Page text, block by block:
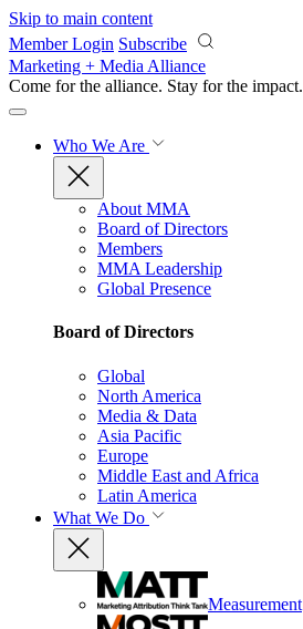
Skip to main content
Member Login Subscribe
Marketing + Media Alliance
Come for the alliance. Stay for the impact.
Who We Are
About MMA
Board of Directors
Members
MMA Leadership
Global Presence
Board of Directors
Global
North America
Media & Data
Asia Pacific
Europe
Middle East and Africa
Latin America
What We Do
Measurement